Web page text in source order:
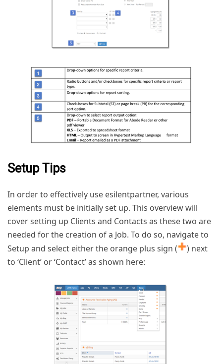
Setup Tips
In order to effectively use esilentpartner, various
elements must be initially set up. This overview will
cover setting up Clients and Contacts as these two are
needed for the creation of a Job. To do so, navigate to
Setup and select either the orange plus sign (
) next
to ‘Client’ or ‘Contact’ as shown here: